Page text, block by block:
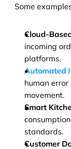
Some
Cloud-
incoming
platforms.
Automated
human
movement.
Smart
standards.
Customer